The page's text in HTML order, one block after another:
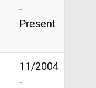
-
Present
11/2004
-